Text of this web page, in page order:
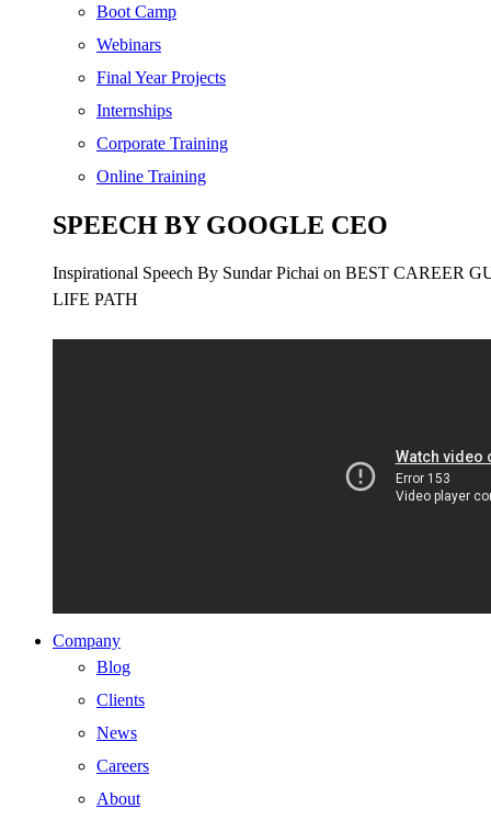
Boot Camp
Webinars
Final Year Projects
Internships
Corporate Training
Online Training
SPEECH BY GOOGLE CEO
Inspirational Speech By Sundar Pichai on BEST CAREER
LIFE PATH
Company
Blog
Clients
News
Careers
About